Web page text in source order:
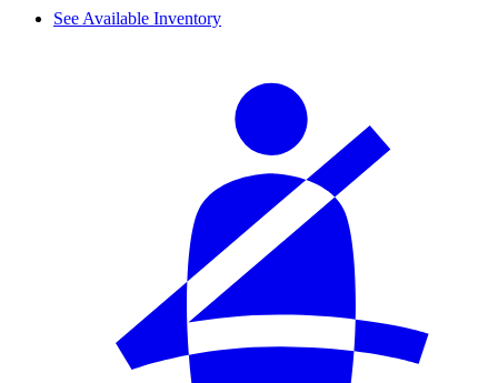
See Available Inventory